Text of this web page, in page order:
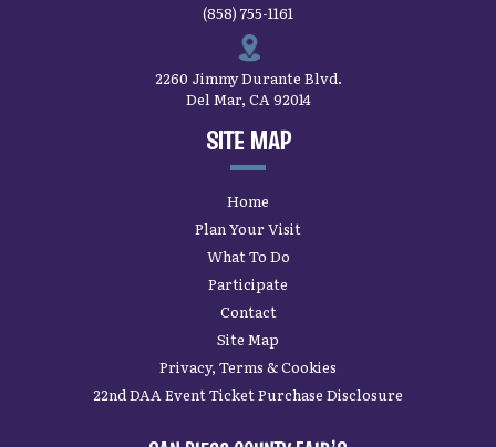
(858) 755-1161
2260 Jimmy Durante Blvd.
Del Mar, CA 92014
SITE MAP
Home
Plan Your Visit
What To Do
Participate
Contact
Site Map
Privacy, Terms & Cookies
22nd DAA Event Ticket Purchase Disclosure